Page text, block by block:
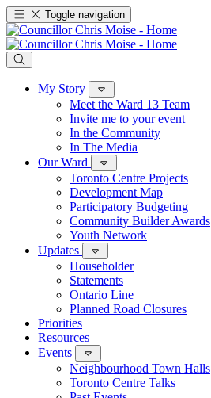
Toggle navigation
My Story
Meet the Ward 13 Team
Invite me to your event
In the Community
In The Media
Our Ward
Toronto Centre Projects
Development Map
Participatory Budgeting
Community Builder Awards
Youth Network
Updates
Householder
Statements
Ontario Line
Planned Road Closures
Priorities
Resources
Events
Neighbourhood Town Halls
Toronto Centre Talks